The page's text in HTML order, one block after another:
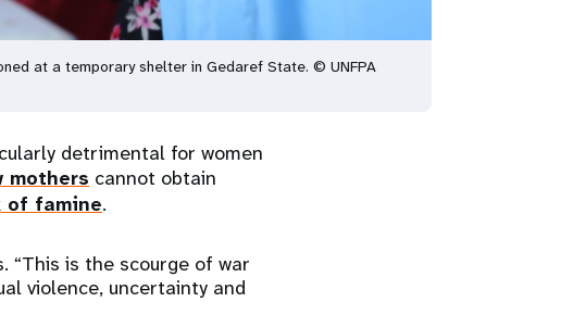
at a temporary shelter in Gedaref State. © UNFPA
detrimental for women
mothers cannot obtain
of famine.
“This is the scourge of war
violence, uncertainty and